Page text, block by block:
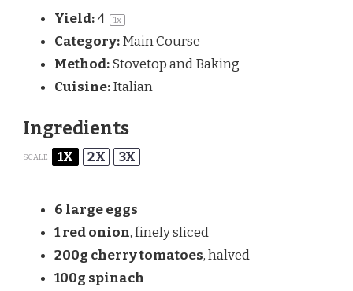
Yield:4 1x
Category:Main Course
Method:Stovetop and Baking
Cuisine:Italian
Ingredients
SCALE 1X 2X 3X
6 large eggs
1red onion, finely sliced
200g cherry tomatoes, halved
100g spinach